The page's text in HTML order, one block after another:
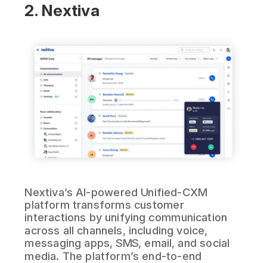
2. Nextiva
Nextiva’s AI-powered Unified-CXM
platform transforms customer
interactions by unifying communication
across all channels, including voice,
messaging apps, SMS, email, and social
media. The platform’s end-to-end